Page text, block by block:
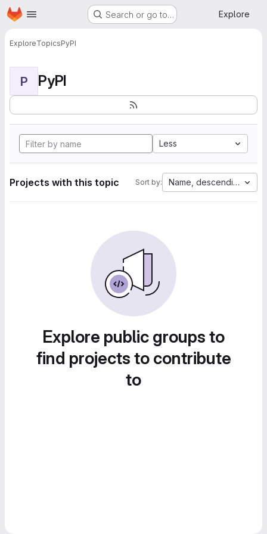
Skip to main content
Homepage Search or go to… Explore
ExploreTopicsPyPI
P PyPI
Less
Projects with this topic Sort by: Name, descending
Explore public groups to
find projects to contribute
to